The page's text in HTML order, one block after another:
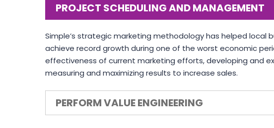
PROJECT SCHEDULING AND MANAGEMENT
Simple’s strategic marketing methodology has helped local
achieve record growth during one of the worst economic
effectiveness of current marketing efforts, developing and
measuring and maximizing results to increase sales.
PERFORM VALUE ENGINEERING